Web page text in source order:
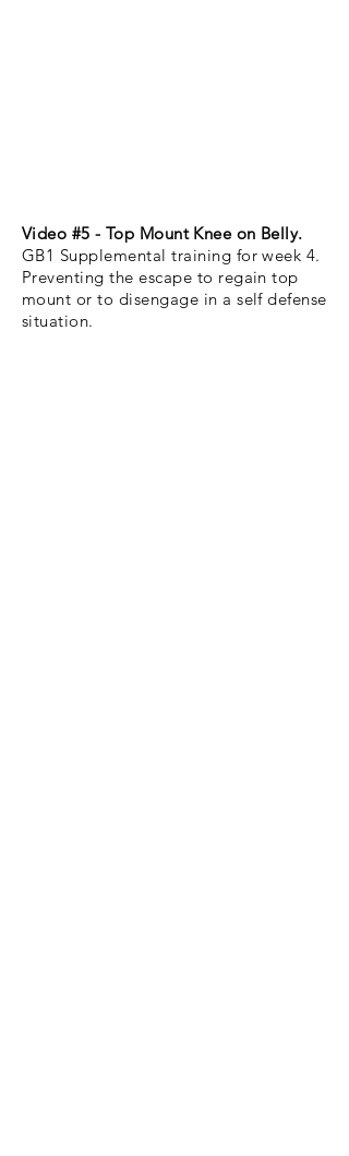
Video #5 - Top Mount Knee on Belly.
GB1 Supplemental training for week 4.
Preventing the escape to regain top
mount or to disengage in a self defense
situation.